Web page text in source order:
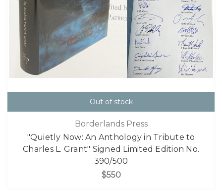
Out of stock
Borderlands Press
"Quietly Now: An Anthology in Tribute to
Charles L. Grant" Signed Limited Edition No.
390/500
$550